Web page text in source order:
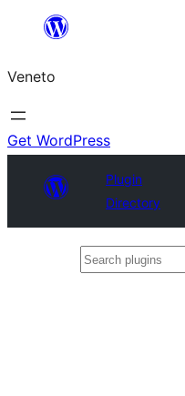
content
Veneto
Get WordPress
Plugin
Directory
Search